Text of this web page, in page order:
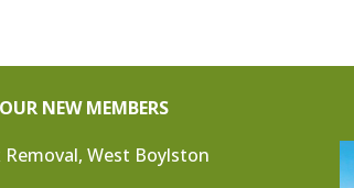
NEW MEMBERS
Removal, West Boylston